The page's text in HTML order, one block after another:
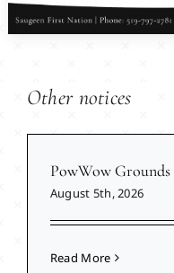
Other notices
PowWow
August 5th, 2026
Read More